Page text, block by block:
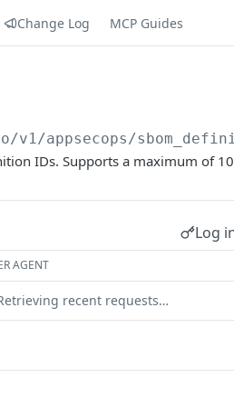
Change Log MCP Guides
/v1/appsecops/
IDs. Supports a maximum of
Log
AGENT
recent requests…